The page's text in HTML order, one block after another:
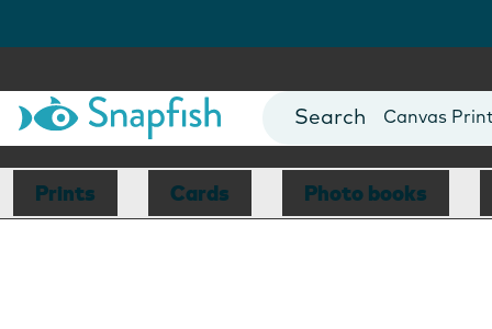
Photo Books
Canvas
Mugs
Blankets
Prints Cards Photo books